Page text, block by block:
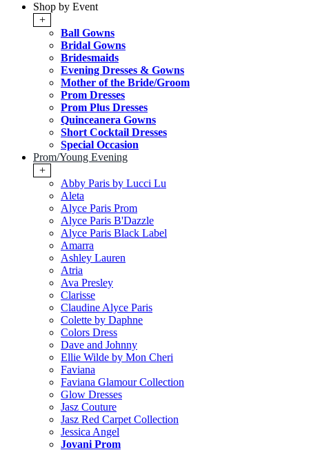
Shop by Event
+
Ball Gowns
Bridal Gowns
Bridesmaids
Evening Dresses & Gowns
Mother of the Bride/Groom
Prom Dresses
Prom Plus Dresses
Quinceanera Gowns
Short Cocktail Dresses
Special Occasion
Prom/Young Evening
+
Abby Paris by Lucci Lu
Aleta
Alyce Paris Prom
Alyce Paris B'Dazzle
Alyce Paris Black Label
Amarra
Ashley Lauren
Atria
Ava Presley
Clarisse
Claudine Alyce Paris
Colette by Daphne
Colors Dress
Dave and Johnny
Ellie Wilde by Mon Cheri
Faviana
Faviana Glamour Collection
Glow Dresses
Jasz Couture
Jasz Red Carpet Collection
Jessica Angel
Jovani Prom